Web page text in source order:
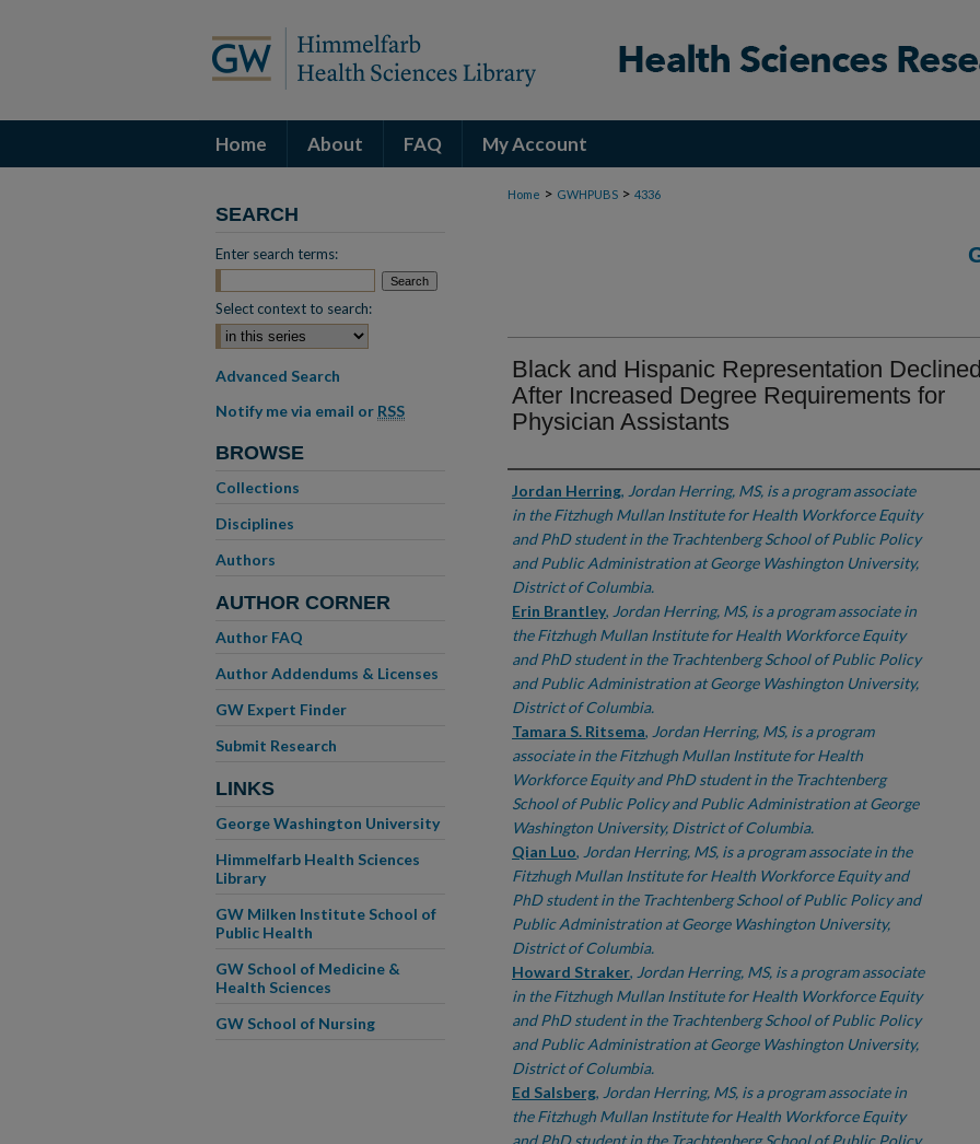
Home About FAQ My Account
Home > GWHPUBS > 4336
Black and Hispanic Representation
After Increased Degree Requirements for
Physician Assistants
Authors
Jordan Herring, Jordan Herring, MS, is a program associate
in the Fitzhugh Mullan Institute for Health Workforce Equity
and PhD student in the Trachtenberg School of Public Policy
and Public Administration at George Washington University,
District of Columbia.
Erin Brantley, Jordan Herring, MS, is a program associate in
the Fitzhugh Mullan Institute for Health Workforce Equity
and PhD student in the Trachtenberg School of Public Policy
and Public Administration at George Washington University,
District of Columbia.
Tamara S. Ritsema, Jordan Herring, MS, is a program
associate in the Fitzhugh Mullan Institute for Health
Workforce Equity and PhD student in the Trachtenberg
School of Public Policy and Public Administration at George
Washington University, District of Columbia.
Qian Luo, Jordan Herring, MS, is a program associate in the
Fitzhugh Mullan Institute for Health Workforce Equity and
PhD student in the Trachtenberg School of Public Policy and
Public Administration at George Washington University,
District of Columbia.
Howard Straker, Jordan Herring, MS, is a program associate
in the Fitzhugh Mullan Institute for Health Workforce Equity
and PhD student in the Trachtenberg School of Public Policy
and Public Administration at George Washington University,
District of Columbia.
Ed Salsberg, Jordan Herring, MS, is a program associate in
the Fitzhugh Mullan Institute for Health Workforce Equity
and PhD student in the Trachtenberg School of Public Policy
SEARCH
Enter search terms:
Select context to search:
Advanced Search
Notify me via email or RSS
BROWSE
Collections
Disciplines
Authors
AUTHOR CORNER
Author FAQ
Author Addendums & Licenses
GW Expert Finder
Submit Research
LINKS
George Washington University
Himmelfarb Health Sciences
Library
GW Milken Institute School of
Public Health
GW School of Medicine &
Health Sciences
GW School of Nursing